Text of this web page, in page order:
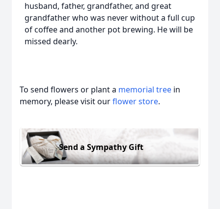
husband, father, grandfather, and great
grandfather who was never without a full cup
of coffee and another pot brewing. He will be
missed dearly.
To send flowers or plant a memorial tree in
memory, please visit ourflower store.
Send a Sympathy Gift